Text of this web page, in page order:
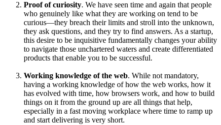
Proof of curiosity. We have seen time and again that people
who genuinely like what they are working on tend to be
curious—they breach their limits and stroll into the unknown,
they ask questions, and they try to find answers. As a startup,
this desire to be inquisitive fundamentally changes your ability
to navigate those unchartered waters and create differentiated
products that enable you to be successful.
Working knowledge of the web. While not mandatory,
having a working knowledge of how the web works, how it
has evolved with time, how browsers work, and how to build
things on it from the ground up are all things that help,
especially in a fast moving workplace where time to ramp up
and start delivering is very short.